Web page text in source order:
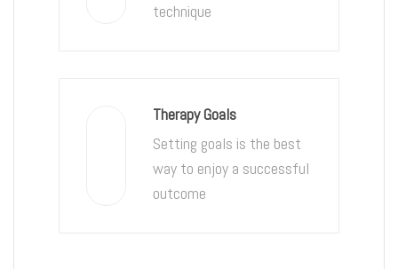
technique
Therapy Goals
Setting goals is the best
way to enjoy a successful
outcome